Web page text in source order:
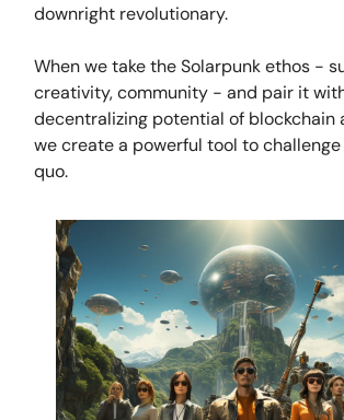
downright revolutionary.
When we take the Solarpunk ethos -
creativity, community - and pair it
decentralizing potential of blockchain
we create a powerful tool to
quo.